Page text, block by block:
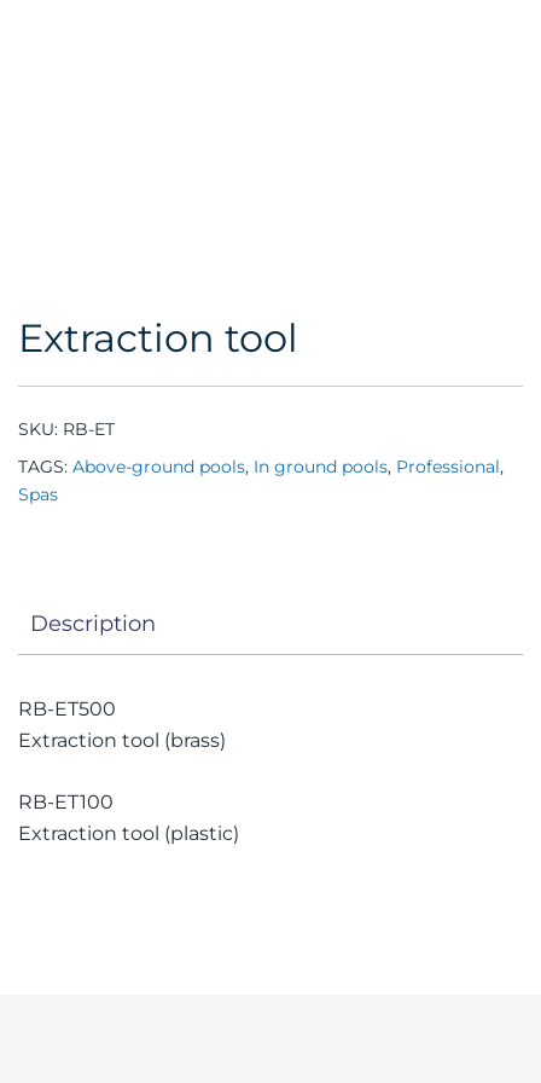
Extraction tool
SKU: RB-ET
TAGS: Above-ground pools, In ground pools, Professional,
Spas
Description
RB-ET500
Extraction tool (brass)
RB-ET100
Extraction tool (plastic)